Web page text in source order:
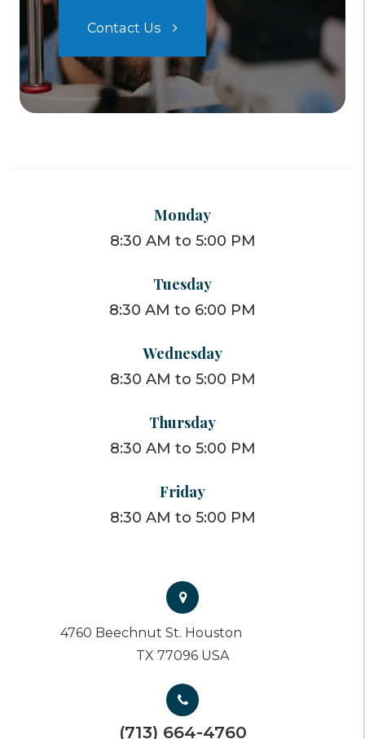
Contact Us
Monday
8:30 AM to 5:00 PM
Tuesday
8:30 AM to 6:00 PM
Wednesday
8:30 AM to 5:00 PM
Thursday
8:30 AM to 5:00 PM
Friday
8:30 AM to 5:00 PM
4760 Beechnut St. Houston
TX 77096 USA
(713) 664-4760